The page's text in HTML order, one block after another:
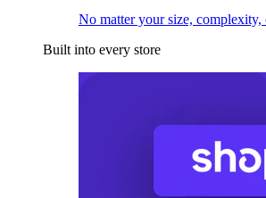
No matter your size, complexity,
Built into every store